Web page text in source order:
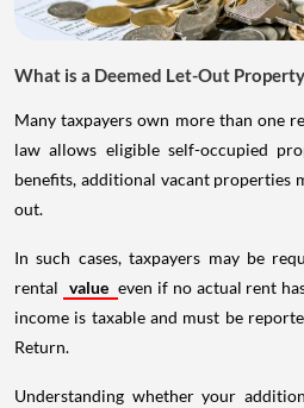
What is a Deemed Let-Out
Many taxpayers own more than one
law allows eligible self-occupied
benefits, additional vacant properties
out.
In such cases, taxpayers may be
rental value even if no actual rent
income is taxable and must be
Return.
Understanding whether your